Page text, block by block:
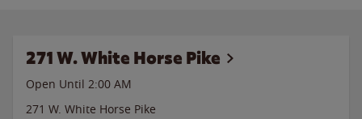
271 W. White Horse Pike
Open Until 2:00 AM
271 W. White Horse Pike